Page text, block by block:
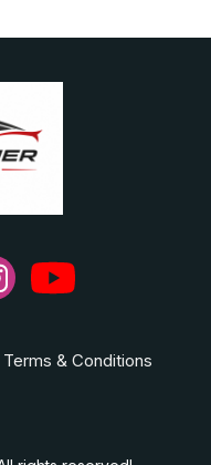
Terms & Conditions